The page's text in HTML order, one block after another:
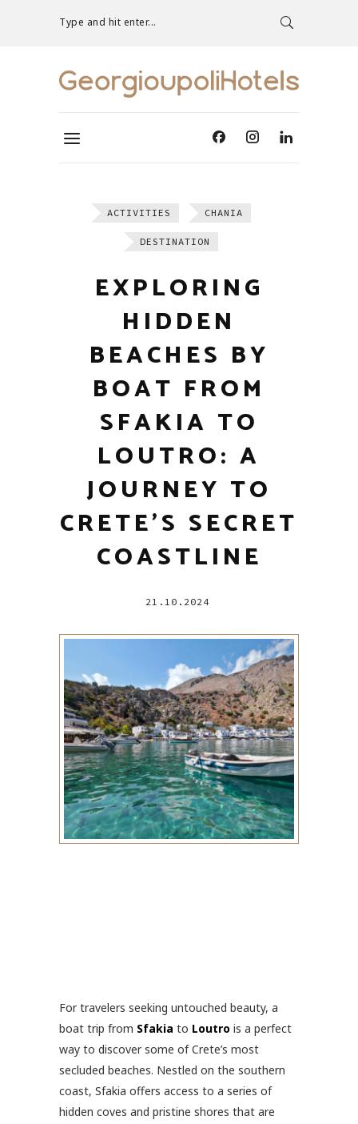
Type and hit enter...
ACTIVITIES CHANIA
DESTINATION
EXPLORING
HIDDEN
BEACHES BY
BOAT FROM
SFAKIA TO
LOUTRO: A
JOURNEY TO
CRETE’S SECRET
COASTLINE
21.10.2024
For travelers seeking untouched beauty, a
boat trip from Sfakia to Loutro is a perfect
way to discover some of Crete’s most
secluded beaches. Nestled on the southern
coast, Sfakia offers access to a series of
hidden coves and pristine shores that are